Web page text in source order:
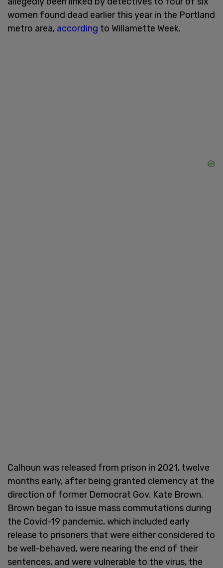
women found dead earlier this year in the Portland
metro area, according to Willamette Week.
Calhoun was released from prison in 2021, twelve
months early, after being granted clemency at the
direction of former Democrat Gov. Kate Brown.
Brown began to issue mass commutations during
the Covid-19 pandemic, which included early
release to prisoners that were either considered to
be well-behaved, were nearing the end of their
sentences, and were vulnerable to the virus, the